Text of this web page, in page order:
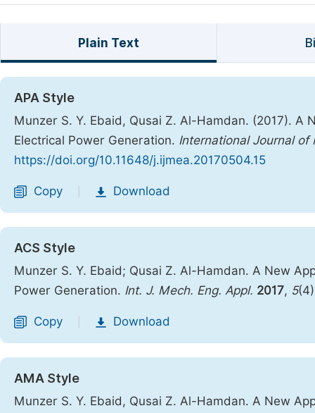
Plain Text
APA Style
Munzer S. Y. Ebaid, Qusai Z. Al-Hamdan. (2017).
Electrical Power Generation. International Journal of
https://doi.org/10.11648/j.ijmea.20170504.15
Copy Download
ACS Style
Munzer S. Y. Ebaid; Qusai Z. Al-Hamdan. A New
Power Generation. Int. J. Mech. Eng. Appl. 2017, 5
Copy Download
AMA Style
Munzer S. Y. Ebaid, Qusai Z. Al-Hamdan. A New